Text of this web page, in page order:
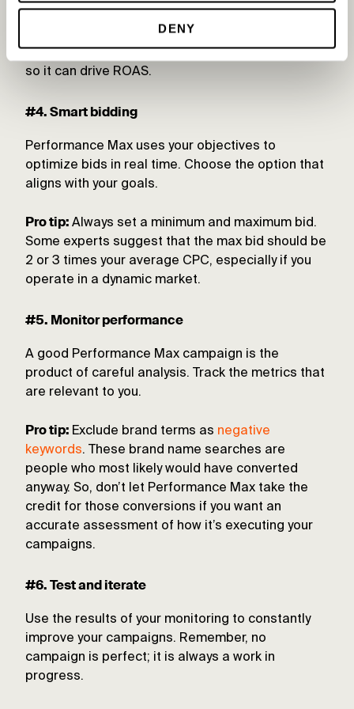
DENY
Pro tip:
audience signals to teach the machine. Ensure
you feed the algorithm high-converting audiences
so it can drive ROAS.
#4. Smart bidding
Performance Max uses your objectives to
optimize bids in real time. Choose the option that
aligns with your goals.
Pro tip: Always set a minimum and maximum bid.
Some experts suggest that the max bid should be
2 or 3 times your average CPC, especially if you
operate in a dynamic market.
#5. Monitor performance
A good Performance Max campaign is the
product of careful analysis. Track the metrics that
are relevant to you.
Pro tip: Exclude brand terms as negative
keywords. These brand name searches are
people who most likely would have converted
anyway. So, don’t let Performance Max take the
credit for those conversions if you want an
accurate assessment of how it’s executing your
campaigns.
#6. Test and iterate
Use the results of your monitoring to constantly
improve your campaigns. Remember, no
campaign is perfect; it is always a work in
progress.